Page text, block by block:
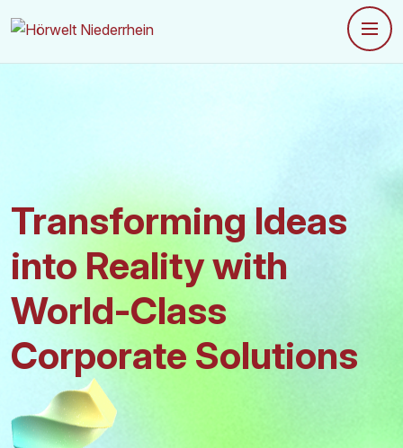
Transforming Ideas
into Reality with
World-Class
Corporate Solutions